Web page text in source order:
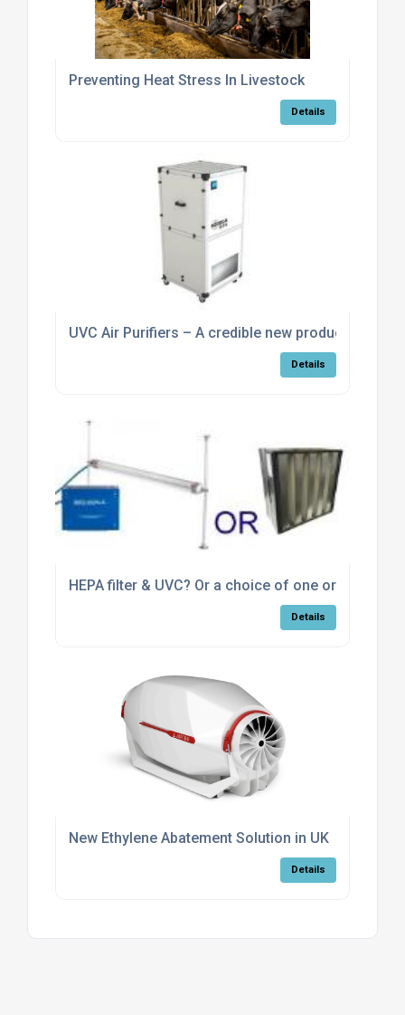
Preventing Heat Stress In Livestock
Details
UVC Air Purifiers – A credible new product
Details
HEPA filter & UVC? Or a choice of one or the
Details
New Ethylene Abatement Solution in UK
Details